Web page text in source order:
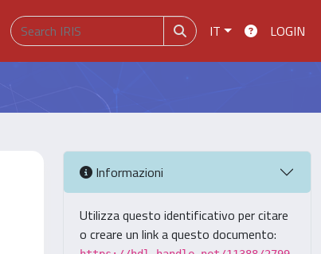
IT LOGIN
Informazioni
Utilizza questo identificativo per citare
o creare un link a questo documento: